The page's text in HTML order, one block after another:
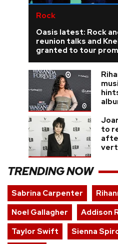
Rock
Oasis latest: Rock
reunion talks and
granted to tour
to
TRENDING NOW
Sabrina Carpenter
Noel Gallagher
Addison
Taylor Swift
Sienna